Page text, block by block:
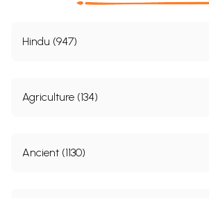
Hindu (947)
Agriculture (134)
Ancient (1130)